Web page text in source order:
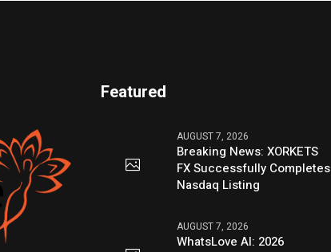
Featured
AUGUST 7, 2026
Breaking News: XORKETS
FX Successfully Completes
Nasdaq Listing
AUGUST 7, 2026
WhatsLove AI: 2026